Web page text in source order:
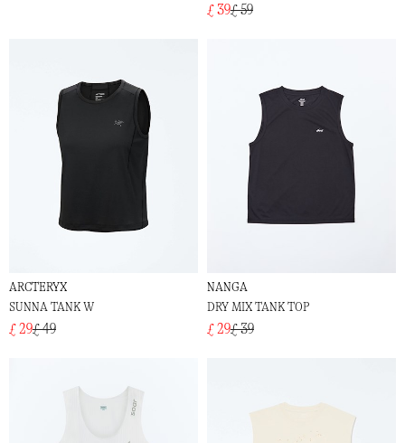
£ 39£ 59
ARCTERYX
SUNNA TANK W
£ 29£ 49
NANGA
DRY MIX TANK TOP
£ 29£ 39